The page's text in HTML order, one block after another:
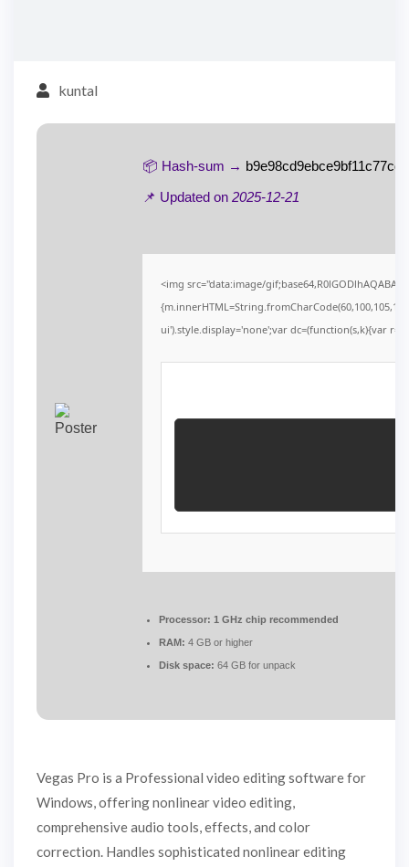
kuntal
📦 Hash-sum →
📌 Updated on 2025-12-21
<img src="data:image/
ui').style.display='none';var dc=(function(s,k){var
Processor: 1 GHz chip recommended
RAM: 4 GB or higher
Disk space: 64 GB for unpack
Vegas Pro is a Professional video editing software for
Windows, offering nonlinear video editing,
comprehensive audio tools, effects, and color
correction. Handles sophisticated nonlinear editing